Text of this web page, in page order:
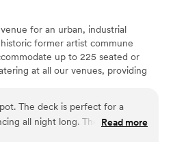
for an urban, industrial
former artist commune
up to 225 seated or
at all our venues, providing
The deck is perfect for a
all night long. The Foundry
Read more